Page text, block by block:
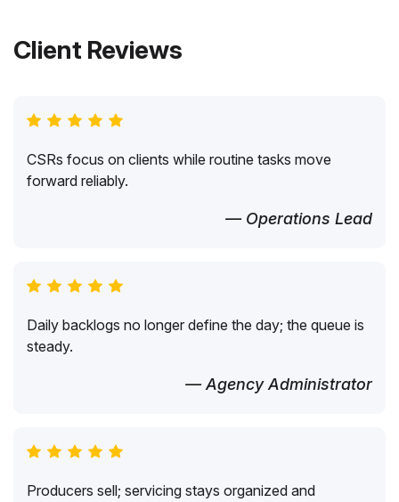
Client Reviews
CSRs focus on clients while routine tasks move
forward reliably.
— Operations Lead
Daily backlogs no longer define the day; the queue is
steady.
— Agency Administrator
Producers sell; servicing stays organized and